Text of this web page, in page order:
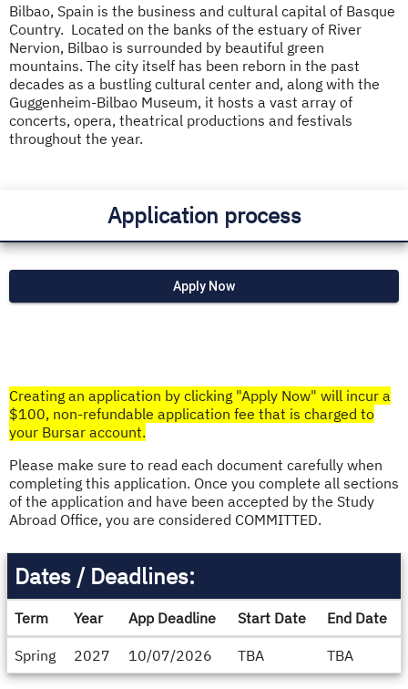
Bilbao, Spain is the business and cultural capital of Basque
Country. Located on the banks of the estuary of River
Nervion, Bilbao is surrounded by beautiful green
mountains. The city itself has been reborn in the past
decades as a bustling cultural center and, along with the
Guggenheim-Bilbao Museum, it hosts a vast array of
concerts, opera, theatrical productions and festivals
throughout the year.
Application process
Apply Now
Creating an application by clicking "Apply Now" will incur a
$100, non-refundable application fee that is charged to
your Bursar account.​
Please make sure to read each document carefully when
completing this application. Once you complete all sections
of the application and have been accepted by the Study
Abroad Office, you are considered COMMITTED.
Deadlines
Dates / Deadlines:
Term Year App Deadline Start Date End Date
Spring 2027 10/07/2026 TBA TBA